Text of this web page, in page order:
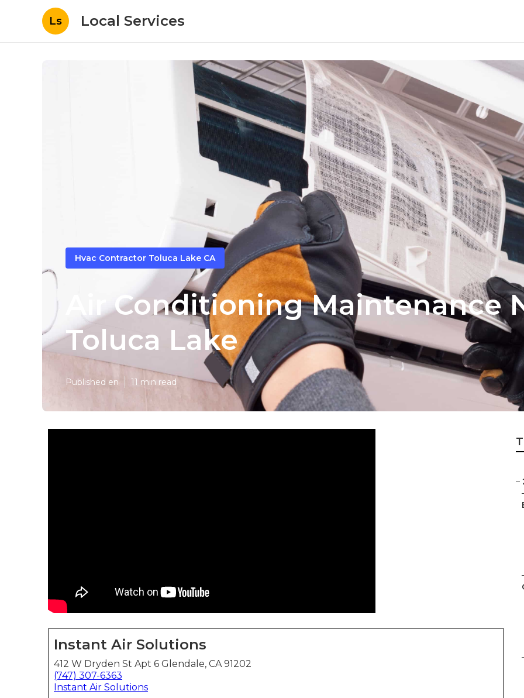
Ls Local Services
Hvac Contractor Toluca Lake CA
Air Conditioning Maintenance
Toluca Lake
Published en 11 min read
Instant Air Solutions
412 W Dryden St Apt 6 Glendale, CA 91202
(747) 307-6363
Instant Air Solutions
–